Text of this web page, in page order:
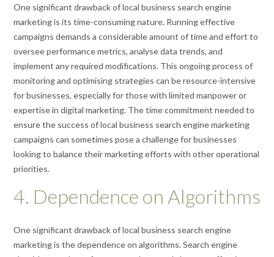
One significant drawback of local business search engine
marketing is its time-consuming nature. Running effective
campaigns demands a considerable amount of time and effort to
oversee performance metrics, analyse data trends, and
implement any required modifications. This ongoing process of
monitoring and optimising strategies can be resource-intensive
for businesses, especially for those with limited manpower or
expertise in digital marketing. The time commitment needed to
ensure the success of local business search engine marketing
campaigns can sometimes pose a challenge for businesses
looking to balance their marketing efforts with other operational
priorities.
4. Dependence on Algorithms
One significant drawback of local business search engine
marketing is the dependence on algorithms. Search engine